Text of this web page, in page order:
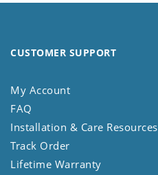
CUSTOMER SUPPORT
My Account
FAQ
Installation & Care Resources
Track Order
Lifetime Warranty